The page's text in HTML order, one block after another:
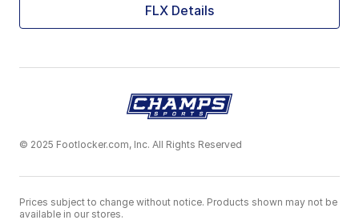
FLX Details
© 2025 Footlocker.com, Inc. All Rights Reserved
Prices subject to change without notice. Products shown may not be
available in our stores.